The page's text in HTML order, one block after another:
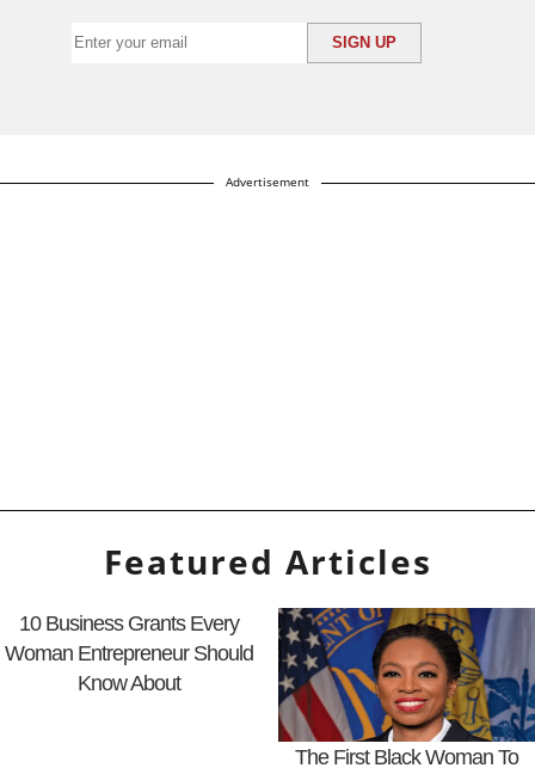
Advertisement
Featured Articles
10 Business Grants Every
Woman Entrepreneur Should
Know About
The First Black Woman To